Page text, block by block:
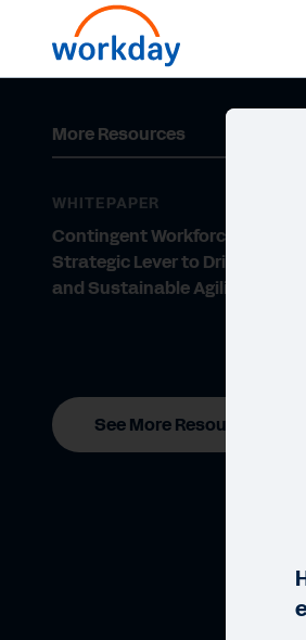
More Resources
WHITEPAPER
Contingent Workforce—a
Strategic Lever to Drive
and Sustainable Agility
See More Resources